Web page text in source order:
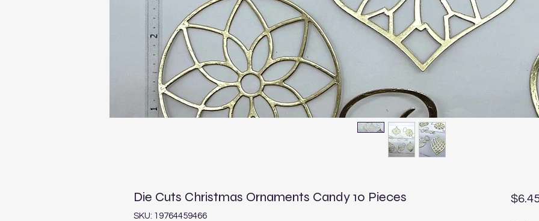
Die Cuts Christmas Ornaments Candy 10 Pieces
SKU: 19764459466